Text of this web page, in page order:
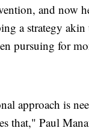
and now
a strategy
pursuing for
approach is
that," Paul